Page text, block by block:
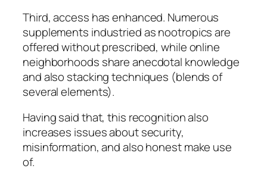
Third, access has enhanced. Numerous
supplements industried as nootropics are
offered without prescribed, while online
neighborhoods share anecdotal knowledge
and also stacking techniques (blends of
several elements).
Having said that, this recognition also
increases issues about security,
misinformation, and also honest make use
of.